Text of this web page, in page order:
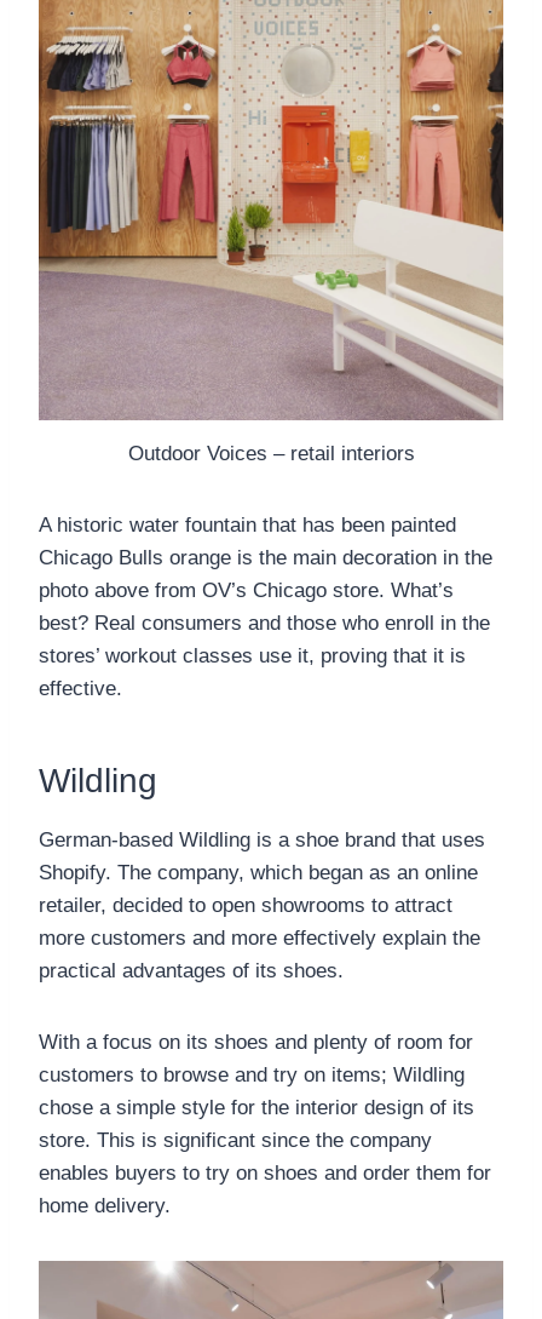
Outdoor Voices – retail interiors
A historic water fountain that has been painted
Chicago Bulls orange is the main decoration in the
photo above from OV’s Chicago store. What’s
best? Real consumers and those who enroll in the
stores’ workout classes use it, proving that it is
effective.
Wildling
German-based Wildling is a shoe brand that uses
Shopify. The company, which began as an online
retailer, decided to open showrooms to attract
more customers and more effectively explain the
practical advantages of its shoes.
With a focus on its shoes and plenty of room for
customers to browse and try on items; Wildling
chose a simple style for the interior design of its
store. This is significant since the company
enables buyers to try on shoes and order them for
home delivery.